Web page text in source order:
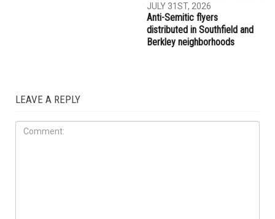
JULY 31ST, 2026
Anti-Semitic flyers
distributed in Southfield and
Berkley neighborhoods
LEAVE A REPLY